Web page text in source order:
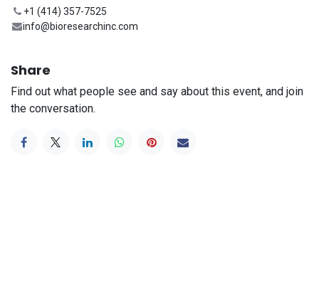
+1 (414) 357-7525
info@bioresearchinc.com
Share
Find out what people see and say about this event, and join
the conversation.